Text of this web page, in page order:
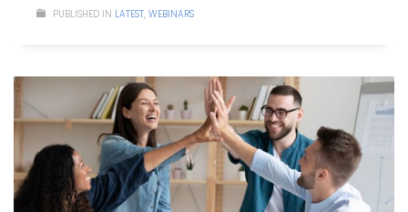
PUBLISHED IN LATEST, WEBINARS